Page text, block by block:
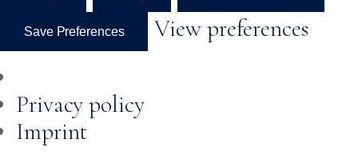
Save Preferences View preferences
Privacy policy
Imprint
Skip to